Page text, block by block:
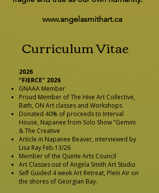
www.angelasmithart.ca
Curriculum Vitae
2026
"FIERCE" 2026
GNAAA Member
Proud Member of The Hive Art Collective,
Bath, ON Art classes and Workshops
Donated 40% of proceeds to Interval
House, Napanee from Solo Show "Gemini
& The Creative
Article in Napanee Beaver, interviewed by
Lisa Ray Feb.13/26
Member of the Quinte Arts Council
Art Classes out of Angela Smith Art Studio
Self Guided 4 week Art Retreat, Plein Air on
the shores of Georgian Bay.